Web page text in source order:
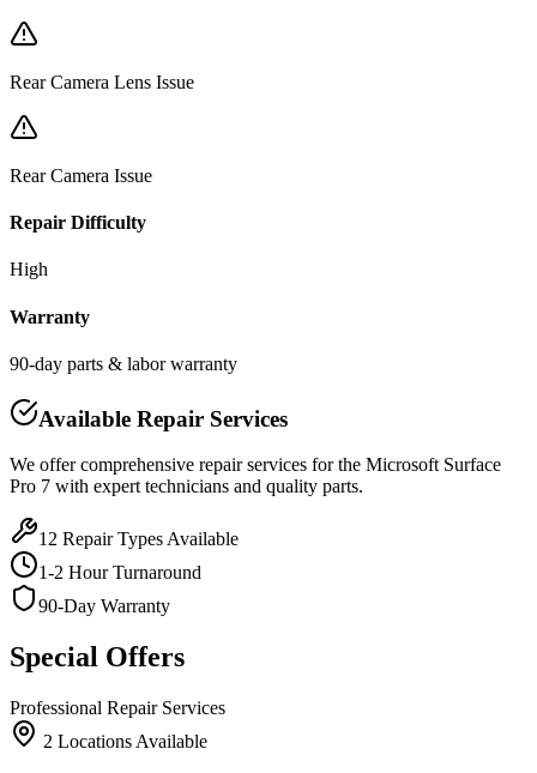
Rear Camera Lens Issue
Rear Camera Issue
Repair Difficulty
High
Warranty
90-day parts & labor warranty
Available Repair Services
We offer comprehensive repair services for the Microsoft Surface
Pro 7 with expert technicians and quality parts.
12 Repair Types Available
1-2 Hour Turnaround
90-Day Warranty
Special Offers
Professional Repair Services
2 Locations Available